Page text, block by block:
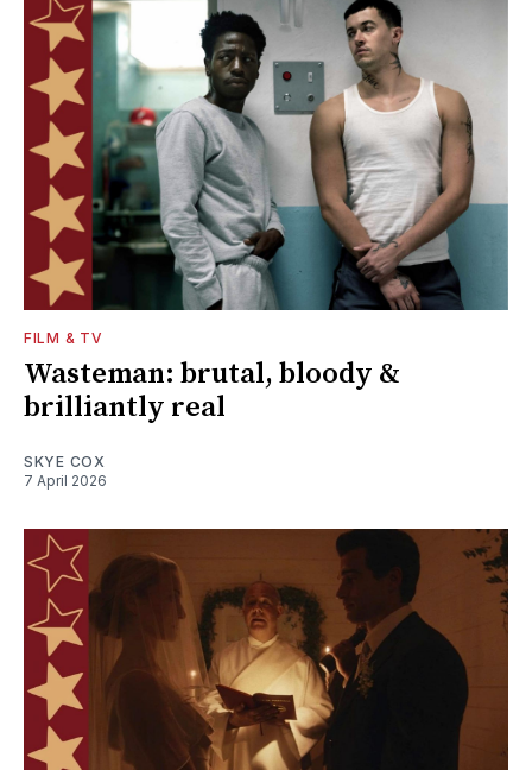
FILM & TV
Wasteman: brutal, bloody &
brilliantly real
SKYE COX
7 April 2026